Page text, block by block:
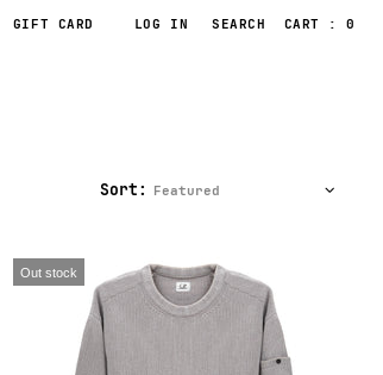
GIFT CARD LOG IN CART : 0
Sort:
Out stock